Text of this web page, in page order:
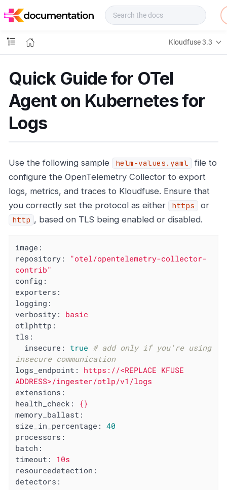
o
s
Kloudfuse 3.3
Quick Guide for OTel
Agent on Kubernetes for
Logs
Use the following sample helm-values.yaml
file to
configure the OpenTelemetry Collector to export
logs, metrics, and traces to Kloudfuse. Ensure that
you correctly set the protocol as either
https or
http , based on TLS being enabled or disabled.
image:
repository:
"otel/opentelemetry-collector-
contrib"
config:
exporters:
logging:
verbosity:
basic
otlphttp:
tls:
insecure:
true # add only if you're using
insecure communication
logs_endpoint:
https://<REPLACE KFUSE
ADDRESS>/ingester/otlp/v1/logs
extensions:
health_check:
{}
memory_ballast:
size_in_percentage:
40
processors:
batch:
timeout:
10s
resourcedetection:
detectors: